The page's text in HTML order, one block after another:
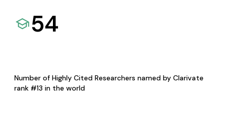
54
Number of Highly Cited Researchers named by Clarivate
rank #13 in the world